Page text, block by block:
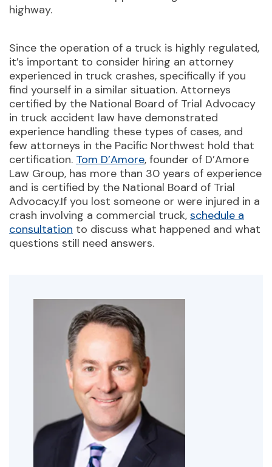
highway.
Since the operation of a truck is highly regulated,
it’s important to consider hiring an attorney
experienced in truck crashes, specifically if you
find yourself in a similar situation. Attorneys
certified by the National Board of Trial Advocacy
in truck accident law have demonstrated
experience handling these types of cases, and
few attorneys in the Pacific Northwest hold that
certification. Tom D’Amore, founder of D’Amore
Law Group, has more than 30 years of experience
and is certified by the National Board of Trial
Advocacy.If you lost someone or were injured in a
crash involving a commercial truck, schedule a
consultation to discuss what happened and what
questions still need answers.